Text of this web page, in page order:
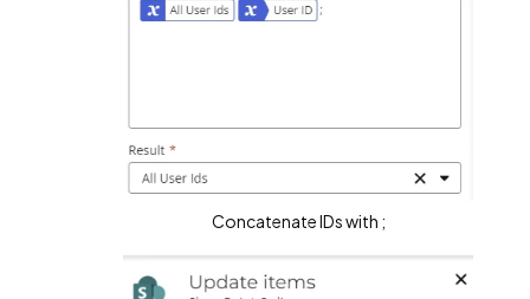
Concatenate IDs with ;